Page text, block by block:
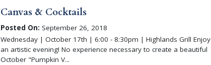
Canvas & Cocktails
Posted On: September 26, 2018
Wednesday | October 17th | 6:00 - 8:30pm | Highlands Grill Enjoy
an artistic evening! No experience necessary to create a beautiful
October "Pumpkin V...